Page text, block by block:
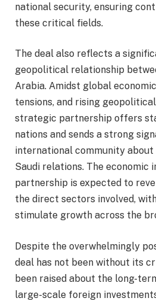
national security, ensuring
these critical fields.
The deal also reflects a
geopolitical relationship
Arabia. Amidst global
tensions, and rising
strategic partnership offers
nations and sends a strong
international community about
Saudi relations. The economic
partnership is expected to
the direct sectors involved,
stimulate growth across the
Despite the overwhelmingly
deal has not been without its
been raised about the long-
large-scale foreign